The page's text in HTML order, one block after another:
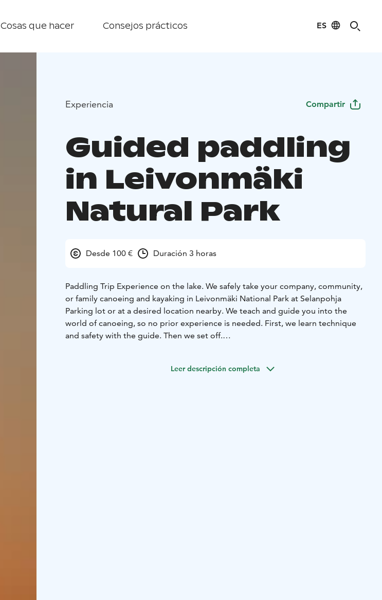
Cosas que hacer Consejos prácticos ES
Experiencia Compartir
Guided paddling
in Leivonmäki
Natural Park
Desde 100 € Duración 3 horas
Paddling Trip Experience on the lake. We safely take your company, community,
or family canoeing and kayaking in Leivonmäki National Park at Selanpohja
Parking lot or at a desired location nearby. We teach and guide you into the
world of canoeing, so no prior experience is needed. First, we learn technique
and safety with the guide. Then we set off.
We leisurely enjoy the summer nature, stop to marvel and listen to nature and
Leer descripción completa